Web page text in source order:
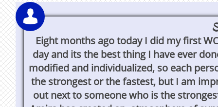
Eight months ago today I did my first
day and its the best thing I have ever
modified and individualized, so each
the strongest or the fastest, but I am
out next to someone who is the
